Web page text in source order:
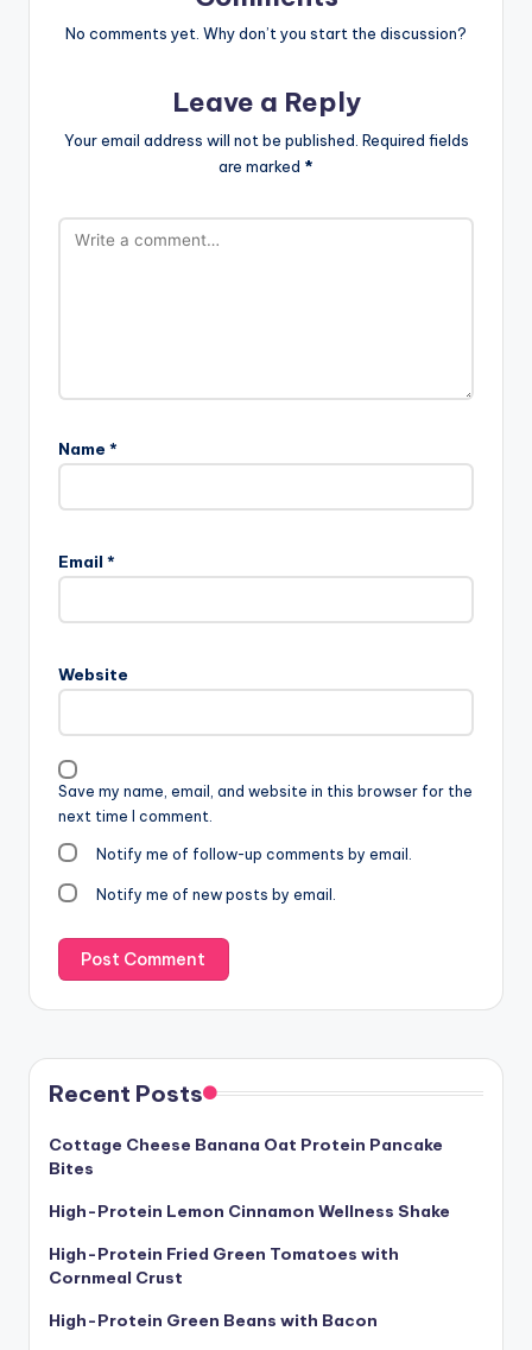
No comments yet. Why don’t you start the discussion?
Leave a Reply
Your email address will not be published. Required fields
are marked *
Name *
Email *
Website
Save my name, email, and website in this browser for the
next time I comment.
Notify me of follow-up comments by email.
Notify me of new posts by email.
Recent Posts
Cottage Cheese Banana Oat Protein Pancake
Bites
High-Protein Lemon Cinnamon Wellness Shake
High-Protein Fried Green Tomatoes with
Cornmeal Crust
High-Protein Green Beans with Bacon